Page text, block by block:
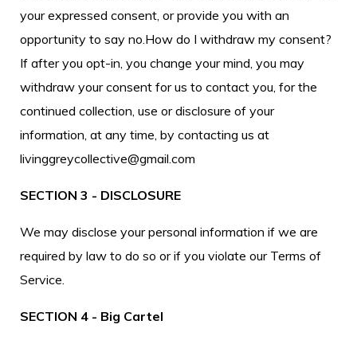
your expressed consent, or provide you with an
opportunity to say no.How do I withdraw my consent?
If after you opt-in, you change your mind, you may
withdraw your consent for us to contact you, for the
continued collection, use or disclosure of your
information, at any time, by contacting us at
livinggreycollective@gmail.com
SECTION 3 - DISCLOSURE
We may disclose your personal information if we are
required by law to do so or if you violate our Terms of
Service.
SECTION 4 - Big Cartel